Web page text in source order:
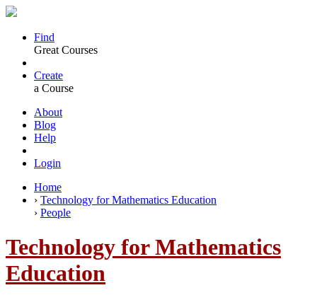
Find
Great Courses
Create
a Course
About
Blog
Help
Login
Home
› Technology for Mathematics Education
› People
Technology for Mathematics
Education